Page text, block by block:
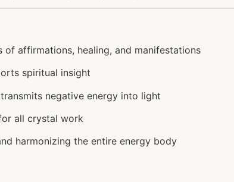
of affirmations, healing, and manifestations
spiritual insight
negative energy into light
all crystal work
harmonizing the entire energy body